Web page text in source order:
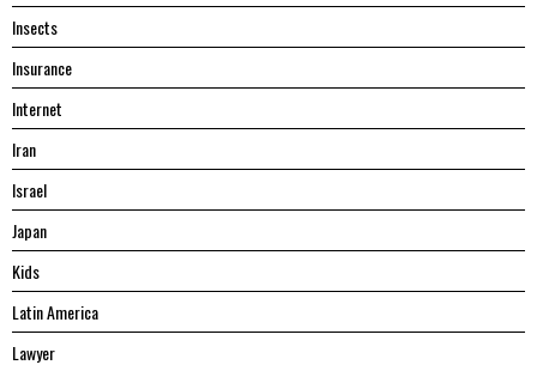
Insects
Insurance
Internet
Iran
Israel
Japan
Kids
Latin America
Lawyer